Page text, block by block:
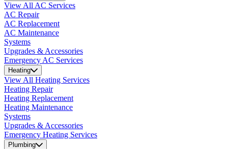
View All AC Services
AC Repair
AC Replacement
AC Maintenance
Systems
Upgrades & Accessories
Emergency AC Services
Heating
View All Heating Services
Heating Repair
Heating Replacement
Heating Maintenance
Systems
Upgrades & Accessories
Emergency Heating Services
Plumbing